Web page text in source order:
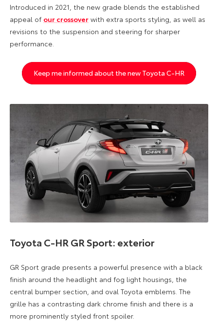
Introduced in 2021, the new grade blends the established
appeal of our crossover with extra sports styling, as well as
revisions to the suspension and steering for sharper
performance.
Keep me informed about the new Toyota C-HR
Toyota C-HR GR Sport: exterior
GR Sport grade presents a powerful presence with a black
finish around the headlight and fog light housings, the
central bumper section, and oval Toyota emblems. The
grille has a contrasting dark chrome finish and there is a
more prominently styled front spoiler.